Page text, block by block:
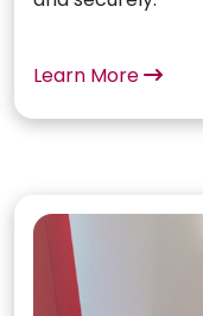
Learn More